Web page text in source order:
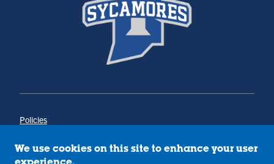
Policies
Annual Notice of Drug-Free Workplace
Campus Concerns
We use cookies on this site to enhance your user